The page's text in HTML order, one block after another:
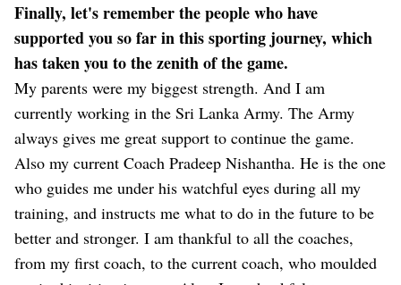
Finally, let's remember the people who have
supported you so far in this sporting journey, which
has taken you to the zenith of the game.
My parents were my biggest strength. And I am
currently working in the Sri Lanka Army. The Army
always gives me great support to continue the game.
Also my current Coach Pradeep Nishantha. He is the one
who guides me under his watchful eyes during all my
training, and instructs me what to do in the future to be
better and stronger. I am thankful to all the coaches,
from my first coach, to the current coach, who moulded